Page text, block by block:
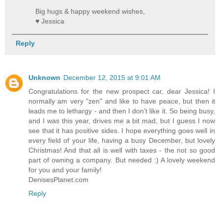
Big hugs & happy weekend wishes,
♥ Jessica
Reply
Unknown December 12, 2015 at 9:01 AM
Congratulations for the new prospect car, dear Jessica! I
normally am very "zen" and like to have peace, but then it
leads me to lethargy - and then I don't like it. So being busy,
and I was this year, drives me a bit mad, but I guess I now
see that it has positive sides. I hope everything goes well in
every field of your life, having a busy December, but lovely
Christmas! And that all is well with taxes - the not so good
part of owning a company. But needed :) A lovely weekend
for you and your family!
DenisesPlanet.com
Reply